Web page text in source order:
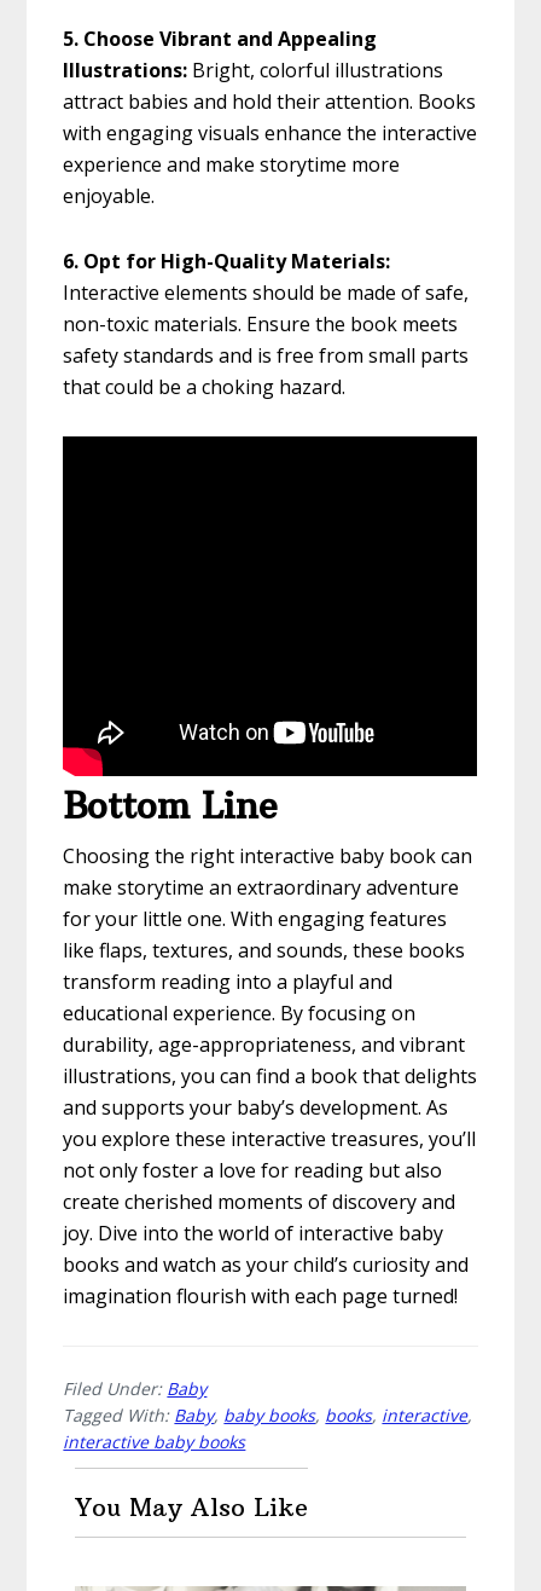
5. Choose Vibrant and Appealing
Illustrations: Bright, colorful illustrations
attract babies and hold their attention. Books
with engaging visuals enhance the interactive
experience and make storytime more
enjoyable.
6. Opt for High-Quality Materials:
Interactive elements should be made of safe,
non-toxic materials. Ensure the book meets
safety standards and is free from small parts
that could be a choking hazard.
Bottom Line
Choosing the right interactive baby book can
make storytime an extraordinary adventure
for your little one. With engaging features
like flaps, textures, and sounds, these books
transform reading into a playful and
educational experience. By focusing on
durability, age-appropriateness, and vibrant
illustrations, you can find a book that delights
and supports your baby’s development. As
you explore these interactive treasures, you’ll
not only foster a love for reading but also
create cherished moments of discovery and
joy. Dive into the world of interactive baby
books and watch as your child’s curiosity and
imagination flourish with each page turned!
Filed Under: Baby
Tagged With: Baby, baby books, books, interactive,
interactive baby books
You May Also Like